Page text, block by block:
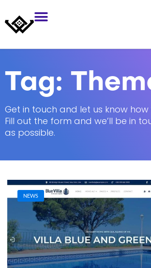
Tag:
Get in touch and let us know
Fill out the form and we’ll be in
as possible.
NEWS